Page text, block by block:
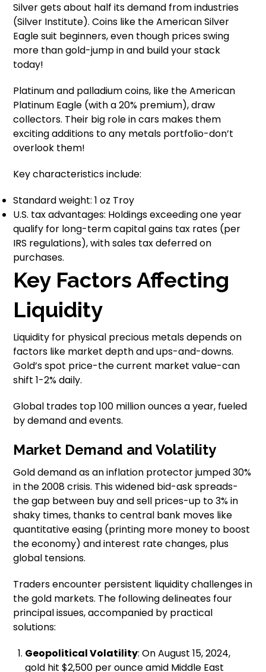
Silver gets about half its demand from industries
(Silver Institute). Coins like the American Silver
Eagle suit beginners, even though prices swing
more than gold-jump in and build your stack
today!
Platinum and palladium coins, like the American
Platinum Eagle (with a 20% premium), draw
collectors. Their big role in cars makes them
exciting additions to any metals portfolio-don’t
overlook them!
Key characteristics include:
Standard weight: 1 oz Troy
U.S. tax advantages: Holdings exceeding one year
qualify for long-term capital gains tax rates (per
IRS regulations), with sales tax deferred on
purchases.
Key Factors Affecting
Liquidity
Liquidity for physical precious metals depends on
factors like market depth and ups-and-downs.
Gold’s spot price-the current market value-can
shift 1-2% daily.
Global trades top 100 million ounces a year, fueled
by demand and events.
Market Demand and Volatility
Gold demand as an inflation protector jumped 30%
in the 2008 crisis. This widened bid-ask spreads-
the gap between buy and sell prices-up to 3% in
shaky times, thanks to central bank moves like
quantitative easing (printing more money to boost
the economy) and interest rate changes, plus
global tensions.
Traders encounter persistent liquidity challenges in
the gold markets. The following delineates four
principal issues, accompanied by practical
solutions:
Geopolitical Volatility: On August 15, 2024,
gold hit $2,500 per ounce amid Middle East